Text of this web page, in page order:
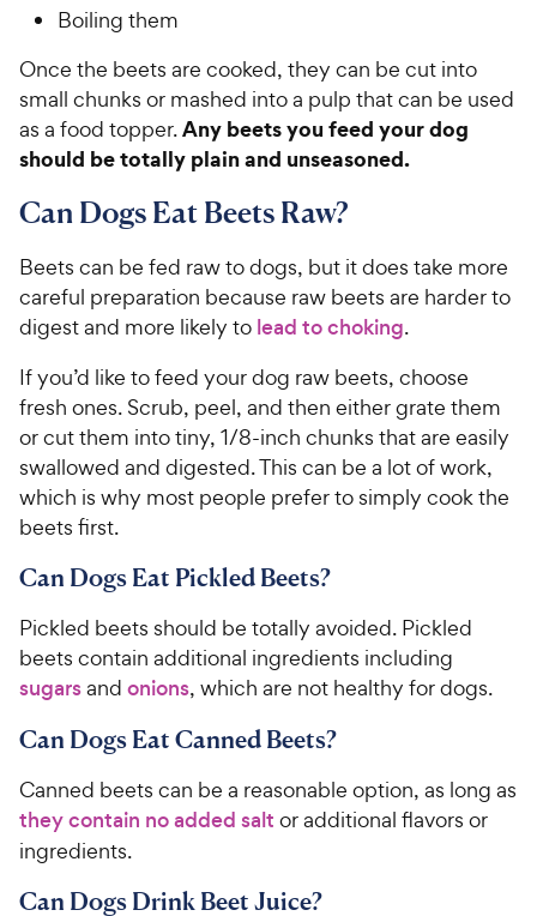
Boiling them
Once the beets are cooked, they can be cut into
small chunks or mashed into a pulp that can be used
as a food topper.Any beets you feed your dog
should be totally plain and unseasoned.
Can Dogs Eat Beets Raw?
Beets can be fed raw to dogs, but it does take more
careful preparation because raw beets are harder to
digest and more likely to lead to choking.
If you’d like to feed your dog raw beets, choose
fresh ones. Scrub, peel, and then either grate them
or cut them into tiny, 1/8-inch chunks that are easily
swallowed and digested. This can be a lot of work,
which is why most people prefer to simply cook the
beets first.
Can Dogs Eat Pickled Beets?
Pickled beets should be totally avoided. Pickled
beets contain additional ingredients including
sugarsand onions, which are not healthy for dogs.
Can Dogs Eat Canned Beets?
Canned beets can be a reasonable option, as long as
they contain no added salt or additional flavors or
ingredients.
Can Dogs Drink Beet Juice?